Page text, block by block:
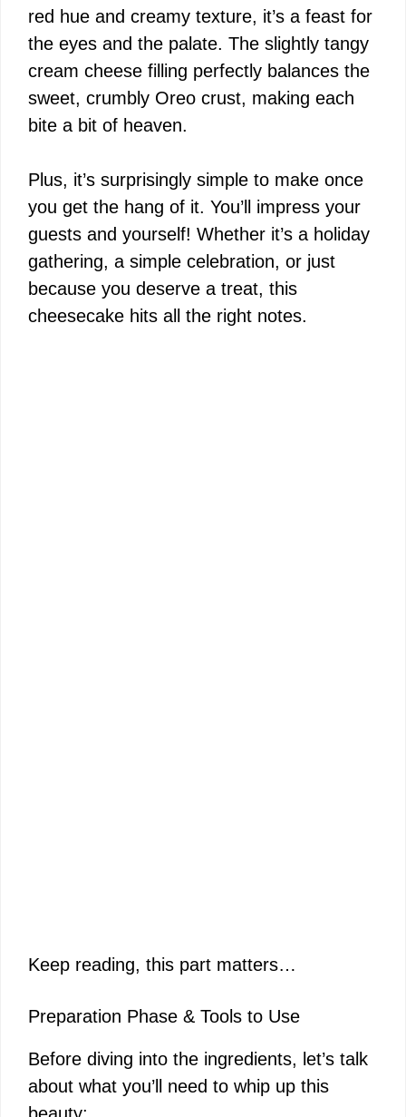
i
d
o
red hue and creamy texture, it’s a feast for
the eyes and the palate. The slightly tangy
cream cheese filling perfectly balances the
sweet, crumbly Oreo crust, making each
bite a bit of heaven.
Plus, it’s surprisingly simple to make once
you get the hang of it. You’ll impress your
guests and yourself! Whether it’s a holiday
gathering, a simple celebration, or just
because you deserve a treat, this
cheesecake hits all the right notes.
Keep reading, this part matters…
Preparation Phase & Tools to Use
Before diving into the ingredients, let’s talk
about what you’ll need to whip up this